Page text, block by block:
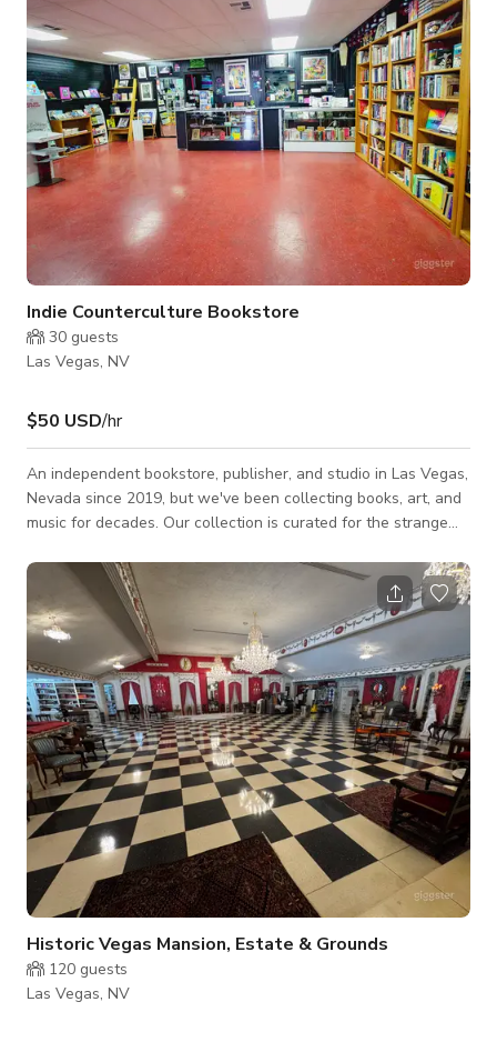
closed room upstairs. Kids are especially fond of the 2
gunieapigs! All 3 of them are
Indie Counterculture Bookstore
30 guests
Las Vegas, NV
$50 USD/hr
An independent bookstore, publisher, and studio in Las Vegas,
Nevada since 2019, but we've been collecting books, art, and
music for decades. Our collection is curated for the strange
this-world items. A subversive and counterculture haven.
Historic Vegas Mansion, Estate & Grounds
120 guests
Las Vegas, NV